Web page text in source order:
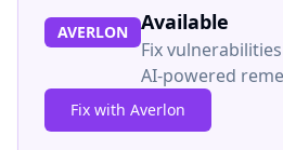
AVERLON
Available
Fix
AI-powered
Fix with Averlon